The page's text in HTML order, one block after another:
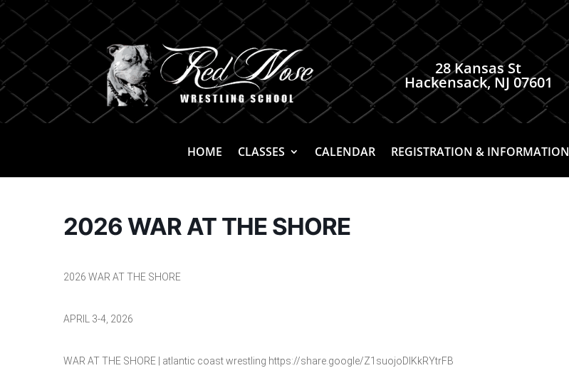
28 Kansas St
Hackensack, NJ 07601
HOME CLASSES CALENDAR REGISTRATION & INFORMATION
2026 WAR AT THE SHORE
2026 WAR AT THE SHORE
APRIL 3-4, 2026
WAR AT THE SHORE | atlantic coast wrestling https://share.google/Z1suojoDlKkRYtrFB